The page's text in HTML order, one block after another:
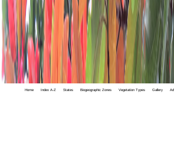
Home Index A-Z States Biogeographic Zones Vegetation Types Gallery